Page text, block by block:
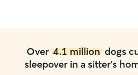
Over 4.1 milliondogs
sleepover in a sitter's